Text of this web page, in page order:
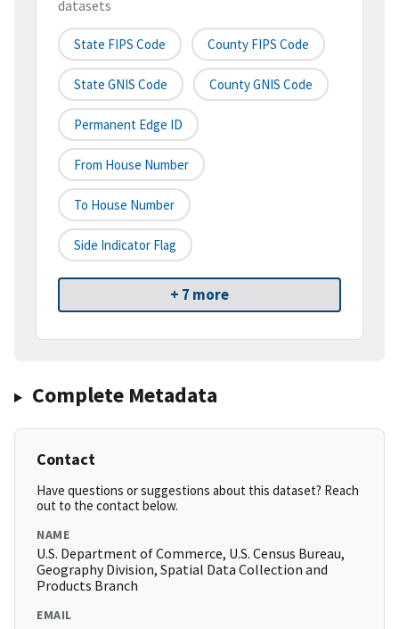
datasets
State FIPS Code County FIPS Code
State GNIS Code County GNIS Code
Permanent Edge ID
From House Number
To House Number
Side Indicator Flag
+ 7 more
Complete Metadata
Contact
Have questions or suggestions about this dataset? Reach
out to the contact below.
NAME
U.S. Department of Commerce, U.S. Census Bureau,
Geography Division, Spatial Data Collection and
Products Branch
EMAIL